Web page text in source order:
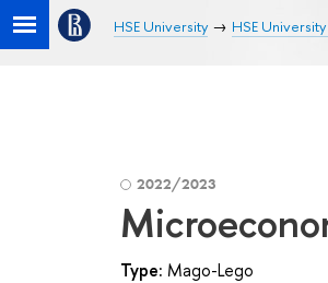
HSE University HSE
2022/2023
Type: Mago-Lego